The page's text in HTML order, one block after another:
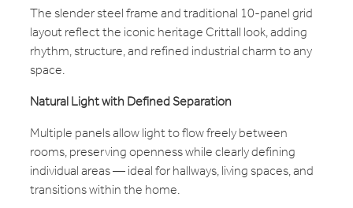
The slender steel frame and traditional 10-panel grid
layout reflect the iconic heritage Crittall look, adding
rhythm, structure, and refined industrial charm to any
space.
Natural Light with Defined Separation
Multiple panels allow light to flow freely between
rooms, preserving openness while clearly defining
individual areas — ideal for hallways, living spaces, and
transitions within the home.